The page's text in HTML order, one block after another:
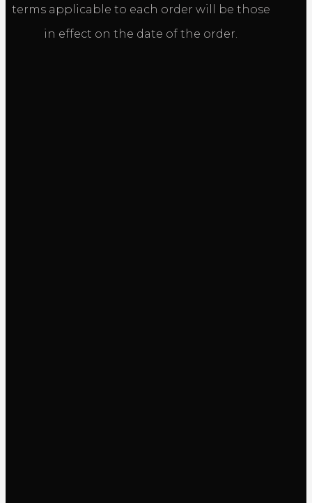
terms applicable to each order will be those
in effect on the date of the order.